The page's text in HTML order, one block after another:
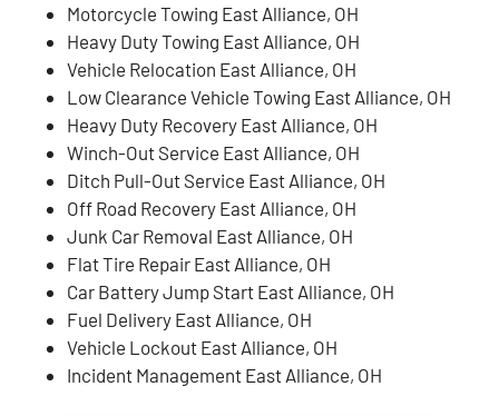
Motorcycle Towing East Alliance, OH
Heavy Duty Towing East Alliance, OH
Vehicle Relocation East Alliance, OH
Low Clearance Vehicle Towing East Alliance, OH
Heavy Duty Recovery East Alliance, OH
Winch-Out Service East Alliance, OH
Ditch Pull-Out Service East Alliance, OH
Off Road Recovery East Alliance, OH
Junk Car Removal East Alliance, OH
Flat Tire Repair East Alliance, OH
Car Battery Jump Start East Alliance, OH
Fuel Delivery East Alliance, OH
Vehicle Lockout East Alliance, OH
Incident Management East Alliance, OH